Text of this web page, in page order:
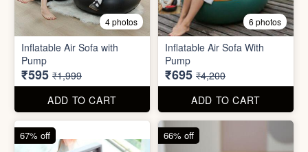
3 photos
Excel Shortcut Key board
Sticker
₹6 ₹99
ADD TO CART
7 photos
Projector Camera Keychain
with Light
₹45 ₹99
ADD TO CART
70% off 83% off